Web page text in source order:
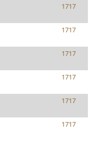
1717
1717
1717
1717
1717
1717